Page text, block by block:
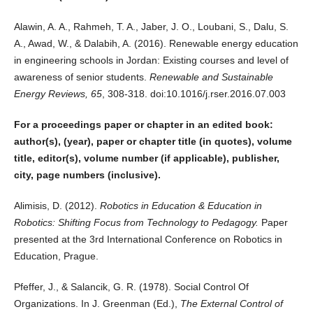
Alawin, A. A., Rahmeh, T. A., Jaber, J. O., Loubani, S., Dalu, S.
A., Awad, W., & Dalabih, A. (2016). Renewable energy education
in engineering schools in Jordan: Existing courses and level of
awareness of senior students. Renewable and Sustainable
Energy Reviews, 65, 308-318. doi:10.1016/j.rser.2016.07.003
For a proceedings paper or chapter in an edited book:
author(s), (year), paper or chapter title (in quotes), volume
title, editor(s), volume number (if applicable), publisher,
city, page numbers (inclusive).
Alimisis, D. (2012). Robotics in Education & Education in
Robotics: Shifting Focus from Technology to Pedagogy. Paper
presented at the 3rd International Conference on Robotics in
Education, Prague.
Pfeffer, J., & Salancik, G. R. (1978). Social Control Of
Organizations. In J. Greenman (Ed.), The External Control of